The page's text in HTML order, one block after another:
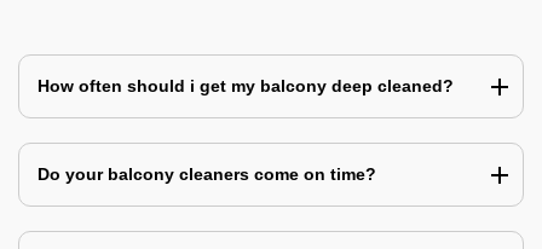
How often should i get my balcony deep cleaned?
Do your balcony cleaners come on time?